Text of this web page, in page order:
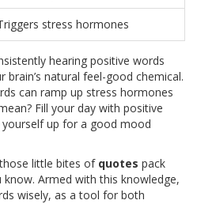
stress hormones
hearing positive words
natural feel-good chemical.
can ramp up stress hormones
Fill your day with positive
up for a good mood
little bites of quotes pack
Armed with this knowledge,
wisely, as a tool for both